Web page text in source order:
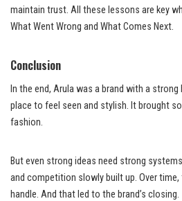
maintain trust. All these lessons are key
What Went Wrong and What Comes Next.
Conclusion
In the end, Arula was a brand with a
place to feel seen and stylish. It brought
fashion.
But even strong ideas need strong
and competition slowly built up. Over
handle. And that led to the brand’s closing.